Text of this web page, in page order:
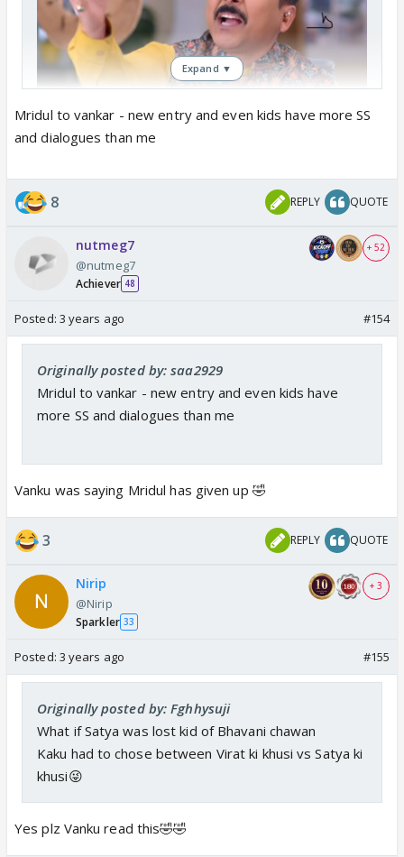
Expand ▼
Mridul to vankar - new entry and even kids have more SS
and dialogues than me
8 REPLY QUOTE
nutmeg7
@nutmeg7
Achiever 48
+ 52
Posted: 3 years ago #154
Originally posted by: saa2929
Mridul to vankar - new entry and even kids have
more SS and dialogues than me
Vanku was saying Mridul has given up 🤣
3 REPLY QUOTE
Nirip
@Nirip
Sparkler 33
+ 3
Posted: 3 years ago #155
Originally posted by: Fghhysuji
What if Satya was lost kid of Bhavani chawan
Kaku had to chose between Virat ki khusi vs Satya ki
khusi😜
Yes plz Vanku read this🤣🤣